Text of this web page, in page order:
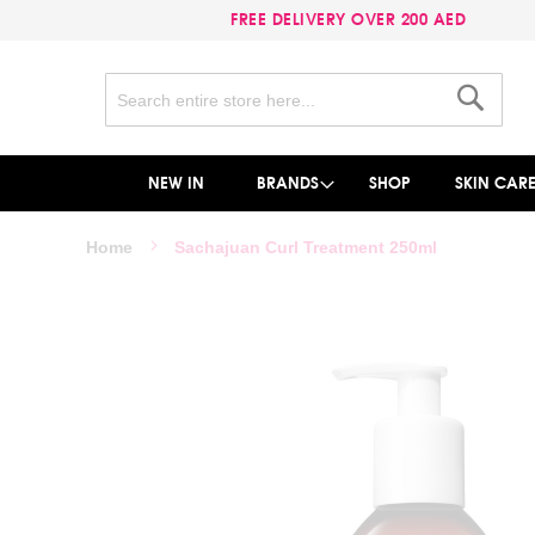
FREE DELIVERY OVER 200 AED
NEW IN BRANDS SHOP SKIN CARE
Home Sachajuan Curl Treatment 250ml